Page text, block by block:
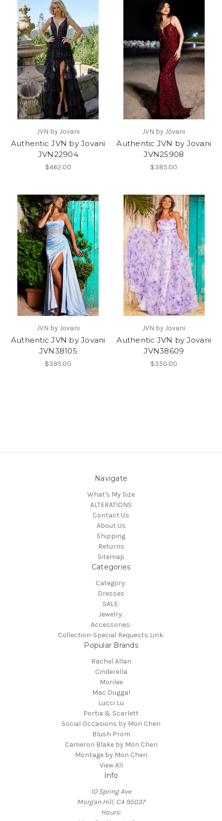
JVN by Jovani
Authentic JVN by Jovani
JVN22904
$462.00
JVN by Jovani
Authentic JVN by Jovani
JVN25908
$385.00
JVN by Jovani
Authentic JVN by Jovani
JVN38105
$395.00
JVN by Jovani
Authentic JVN by Jovani
JVN38609
$350.00
Navigate
What's My Size
ALTERATIONS
Contact Us
About Us
Shipping
Returns
Sitemap
Categories
Category:
Dresses
SALE:
Jewelry:
Accessories:
Collection-Special Requests Link:
Popular Brands
Rachel Allan
Cinderella
Morilee
Mac Duggal
Lucci Lu
Portia & Scarlett
Social Occasions by Mon Cheri
Blush Prom
Cameron Blake by Mon Cheri
Montage by Mon Cheri
View All
Info
10 Spring Ave
Morgan Hill, CA 95037
Hours: